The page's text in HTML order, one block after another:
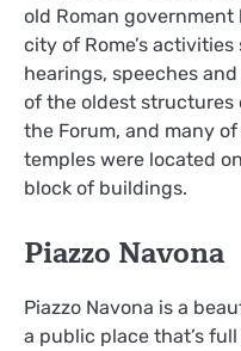
old Roman
city of Rome’s
hearings, speeches
of the oldest structures
the Forum, and many
temples were located
block of buildings.
Piazzo Navona
Piazzo Navona is a
a public place that’s